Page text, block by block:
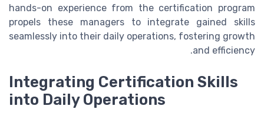
hands-on experience from the certification program
propels these managers to integrate gained skills
seamlessly into their daily operations, fostering growth
and efficiency.
Integrating Certification Skills
into Daily Operations